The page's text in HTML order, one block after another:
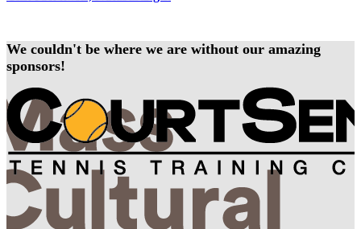
We couldn't be where we are without our amazing
sponsors!